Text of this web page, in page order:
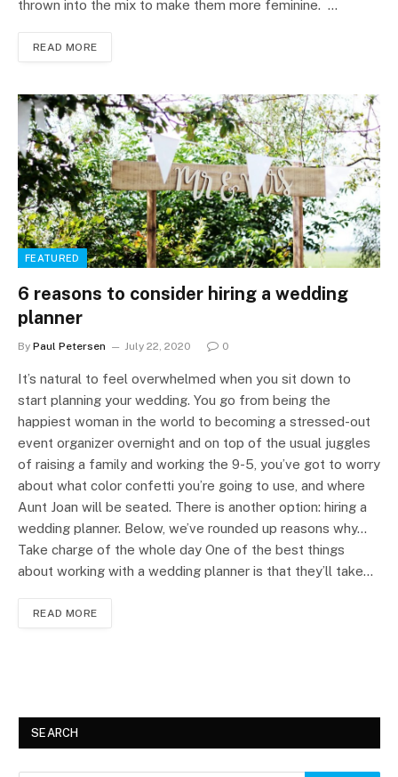
thrown into the mix to make them more feminine. …
READ MORE
FEATURED
6 reasons to consider hiring a wedding
planner
By Paul Petersen July 22, 2020 0
It’s natural to feel overwhelmed when you sit down to
start planning your wedding. You go from being the
happiest woman in the world to becoming a stressed-out
event organizer overnight and on top of the usual juggles
of raising a family and working the 9-5, you’ve got to worry
about what color confetti you’re going to use, and where
Aunt Joan will be seated. There is another option: hiring a
wedding planner. Below, we’ve rounded up reasons why…
Take charge of the whole day One of the best things
about working with a wedding planner is that they’ll take…
READ MORE
SEARCH